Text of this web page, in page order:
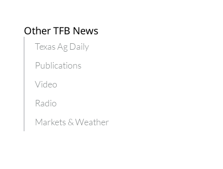
Other TFB News
Texas Ag Daily
Publications
Video
Radio
Markets & Weather